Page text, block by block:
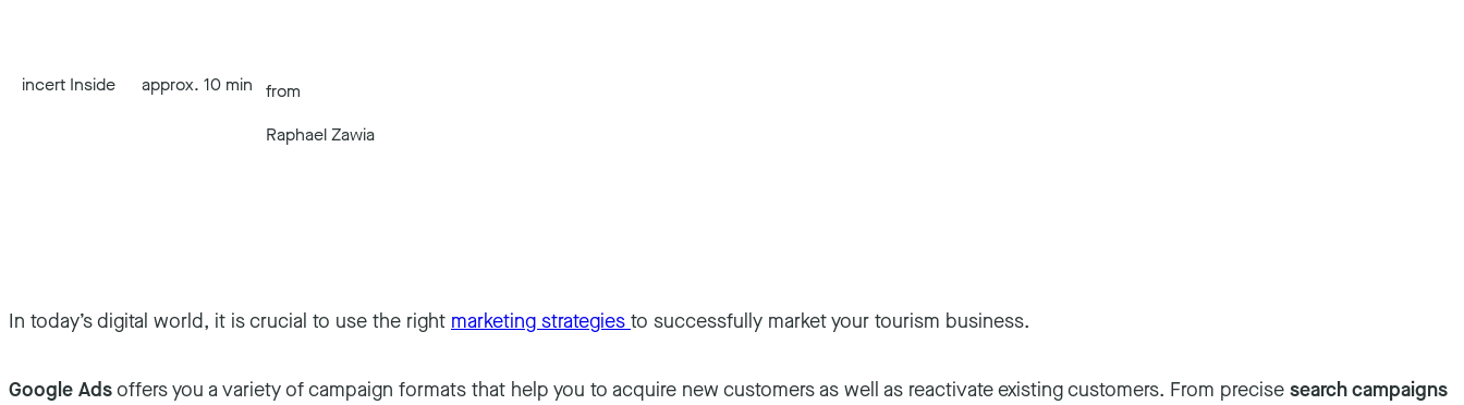
incert Inside approx. 10 min
from
Raphael Zawia
In today’s digital world, it is crucial to use the right marketing strategies to successfully market your tourism business.
Google Adsoffers you a variety of campaign formats that help you to acquire new customers as well as reactivate existing customers. From precise search campaigns